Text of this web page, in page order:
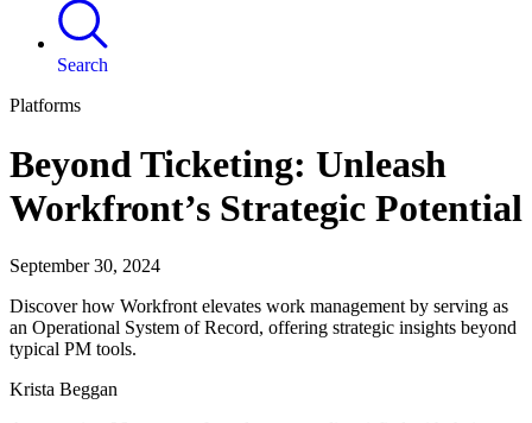
Search
Platforms
Beyond Ticketing: Unleash
Workfront’s Strategic Potential
September 30, 2024
Discover how Workfront elevates work management by serving as
an Operational System of Record, offering strategic insights beyond
typical PM tools.
Krista Beggan